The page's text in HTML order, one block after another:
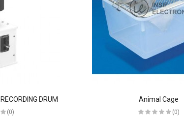
DRUM
(0)
Animal Cage
(0)